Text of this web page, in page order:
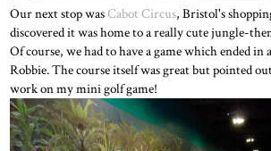
Our next stop wasCabot Circus, Bristol's
discovered it was home to a really cute jungle-
Of course, we had to have a game which ended
Robbie. The course itself was great but pointed
work on my mini golf game!